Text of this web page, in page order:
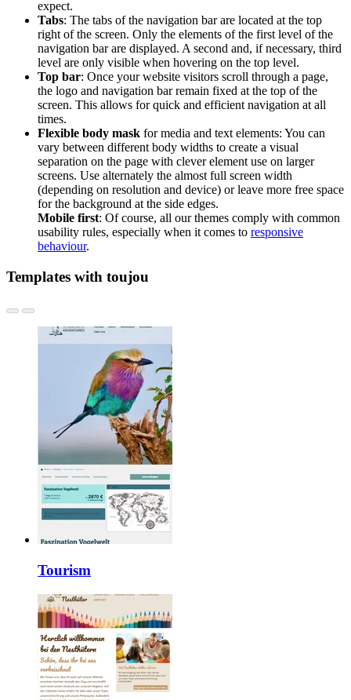
expect.
Tabs: The tabs of the navigation bar are located at the top
right of the screen. Only the elements of the first level of the
navigation bar are displayed. A second and, if necessary, third
level are only visible when hovering on the top level.
Top bar: Once your website visitors scroll through a page,
the logo and navigation bar remain fixed at the top of the
screen. This allows for quick and efficient navigation at all
times.
Flexible body mask for media and text elements: You can
vary between different body widths to create a visual
separation on the page with clever element use on larger
screens. Use alternately the almost full screen width
(depending on resolution and device) or leave more free space
for the background at the side edges.
Mobile first: Of course, all our themes comply with common
usability rules, especially when it comes to responsive
behaviour.
Templates with toujou
Tourism